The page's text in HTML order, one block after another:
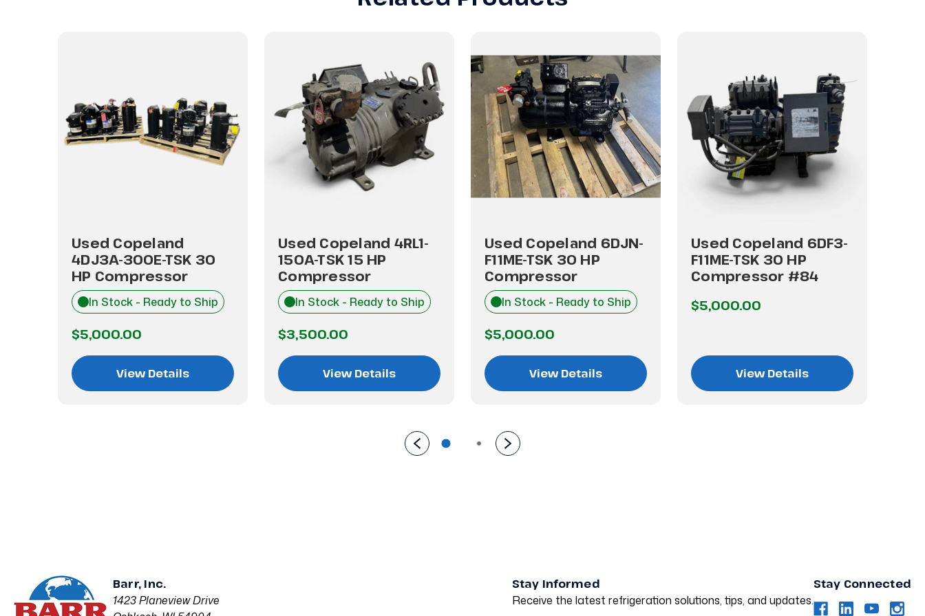
Used Copeland
4DJ3A-300E-TSK 30
HP Compressor
In Stock - Ready to Ship
$5,000.00
View Details
Used Copeland 4RL1-
150A-TSK 15 HP
Compressor
In Stock - Ready to Ship
$3,500.00
View Details
Used Copeland 6DJN-
F11ME-TSK 30 HP
Compressor
In Stock - Ready to Ship
$5,000.00
View Details
Used Copeland 6DF3-
F11ME-TSK 30 HP
Compressor #84
$5,000.00
View Details
Barr, Inc.
1423 Planeview Drive
Stay Informed
Receive the latest refrigeration solutions, tips, and updates.
Stay Connected